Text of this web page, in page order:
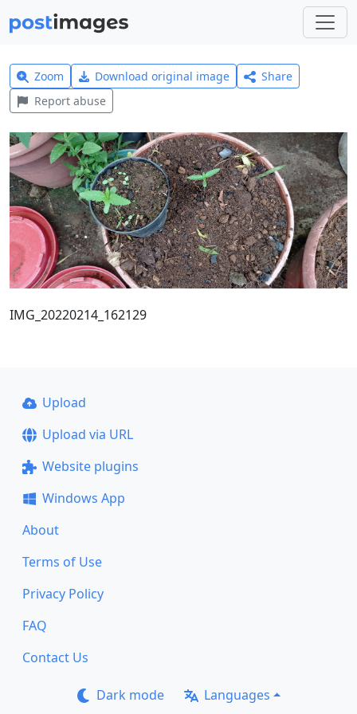
Zoom Download original image
Share
Report abuse
IMG_20220214_162129
Upload
Upload via URL
Website plugins
Windows App
About
Terms of Use
Privacy Policy
FAQ
Contact Us
Dark mode Languages